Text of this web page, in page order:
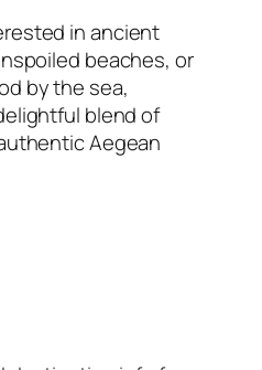
in ancient
beaches, or
by the sea,
blend of
Aegean